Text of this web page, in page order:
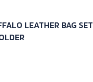
LEATHER BAG SET